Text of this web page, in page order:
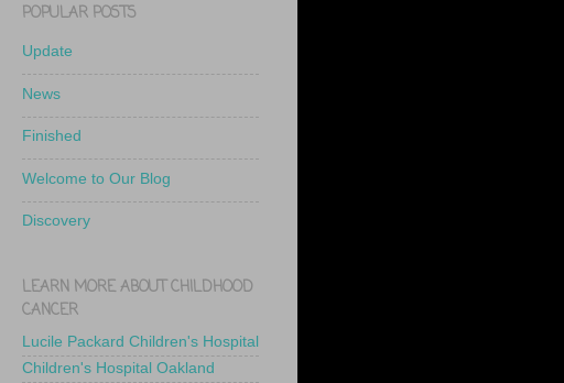
POPULAR POSTS
Update
News
Finished
Welcome to Our Blog
Discovery
LEARN MORE ABOUT CHILDHOOD
CANCER
Lucile Packard Children's Hospital
Children's Hospital Oakland